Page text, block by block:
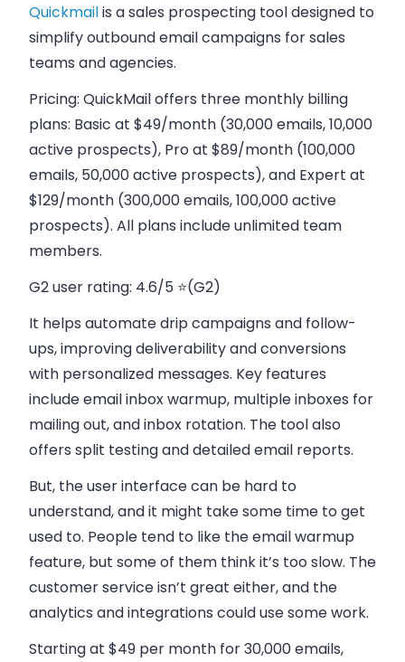
Quickmailis a sales prospecting tool designed to
simplify outbound email campaigns for sales
teams and agencies.
Pricing: QuickMail offers three monthly billing
plans: Basic at $49/month (30,000 emails, 10,000
active prospects), Pro at $89/month (100,000
emails, 50,000 active prospects), and Expert at
$129/month (300,000 emails, 100,000 active
prospects). All plans include unlimited team
members.
G2 user rating: 4.6/5 ⭐(G2)
It helps automate drip campaigns and follow-
ups, improving deliverability and conversions
with personalized messages. Key features
include email inbox warmup, multiple inboxes for
mailing out, and inbox rotation. The tool also
offers split testing and detailed email reports.
But, the user interface can be hard to
understand, and it might take some time to get
used to. People tend to like the email warmup
feature, but some of them think it’s too slow. The
customer service isn’t great either, and the
analytics and integrations could use some work.
Starting at $49 per month for 30,000 emails,